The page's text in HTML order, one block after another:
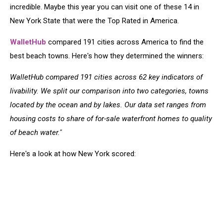
incredible. Maybe this year you can visit one of these 14 in
New York State that were the Top Rated in America.
WalletHub compared 191 cities across America to find the
best beach towns. Here's how they determined the winners:
WalletHub compared 191 cities across 62 key indicators of
livability. We split our comparison into two categories, towns
located by the ocean and by lakes. Our data set ranges from
housing costs to share of for-sale waterfront homes to quality
of beach water."
Here's a look at how New York scored: